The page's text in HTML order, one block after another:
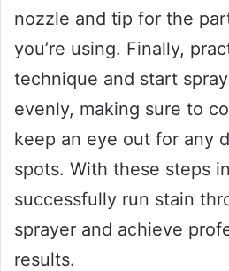
nozzle and tip for the
you’re using. Finally,
technique and start
evenly, making sure to
keep an eye out for any
spots. With these steps
successfully run stain
sprayer and achieve
results.